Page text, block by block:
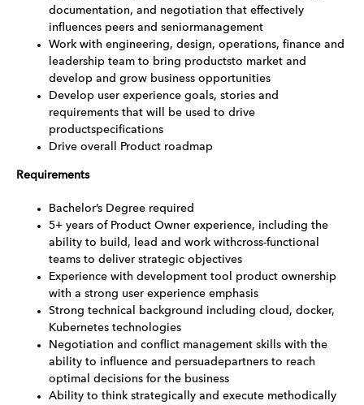
documentation, and negotiation that effectively
influences peers and seniormanagement
Work with engineering, design, operations, finance and
leadership team to bring productsto market and
develop and grow business opportunities
Develop user experience goals, stories and
requirements that will be used to drive
productspecifications
Drive overall Product roadmap
Requirements
Bachelor’s Degree required
5+ years of Product Owner experience, including the
ability to build, lead and work withcross-functional
teams to deliver strategic objectives
Experience with development tool product ownership
with a strong user experience emphasis
Strong technical background including cloud, docker,
Kubernetes technologies
Negotiation and conflict management skills with the
ability to influence and persuadepartners to reach
optimal decisions for the business
Ability to think strategically and execute methodically